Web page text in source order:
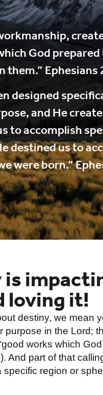
God
them.” Ephesians
designed
and He
to accomplish
destined us to
were born.”
loving it!
destiny, we mean
purpose in the Lord;
works which
And part of that
specific region or